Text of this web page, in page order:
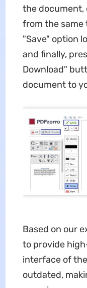
the document,
from the same
"Save" option
and finally,
Download"
document to
Based on our
to provide
interface of
outdated,